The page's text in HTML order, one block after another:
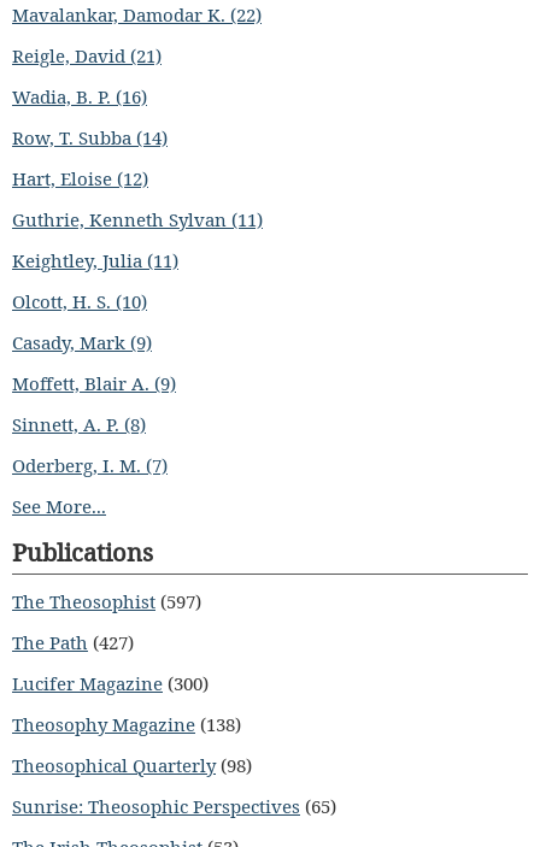
Mavalankar, Damodar K. (22)
Reigle, David (21)
Wadia, B. P. (16)
Row, T. Subba (14)
Hart, Eloise (12)
Guthrie, Kenneth Sylvan (11)
Keightley, Julia (11)
Olcott, H. S. (10)
Casady, Mark (9)
Moffett, Blair A. (9)
Sinnett, A. P. (8)
Oderberg, I. M. (7)
See More...
Publications
The Theosophist (597)
The Path (427)
Lucifer Magazine (300)
Theosophy Magazine (138)
Theosophical Quarterly(98)
Sunrise: Theosophic Perspectives (65)